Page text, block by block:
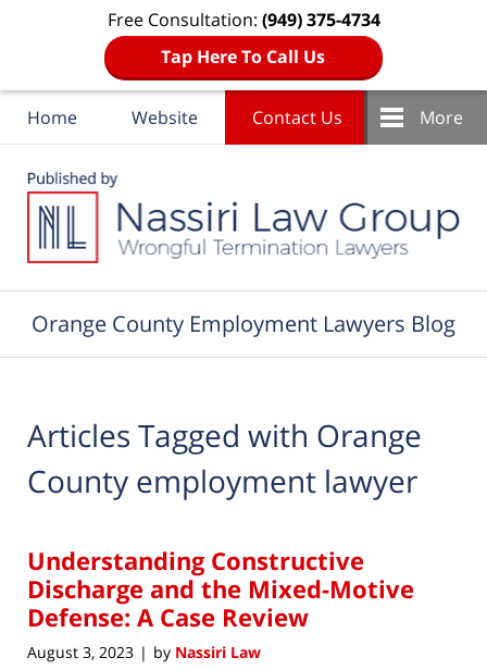
Free Consultation: (949) 375-4734
Tap Here To Call Us
Home Website Contact Us More
Orange County Employment Lawyers Blog
Articles Tagged with Orange
County employment lawyer
Understanding Constructive
Discharge and the Mixed-Motive
Defense: A Case Review
August 3, 2023 | by Nassiri Law